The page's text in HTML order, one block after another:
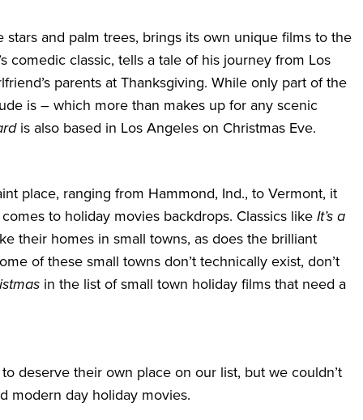
and palm trees, brings its own unique films to the
comedic classic, tells a tale of his journey from Los
parents at Thanksgiving. While only part of the
is – which more than makes up for any scenic
is also based in Los Angeles on Christmas Eve.
place, ranging from Hammond, Ind., to Vermont, it
to holiday movies backdrops. Classics like It’s a
their homes in small towns, as does the brilliant
of these small towns don’t technically exist, don’t
in the list of small town holiday films that need a
deserve their own place on our list, but we couldn’t
modern day holiday movies.